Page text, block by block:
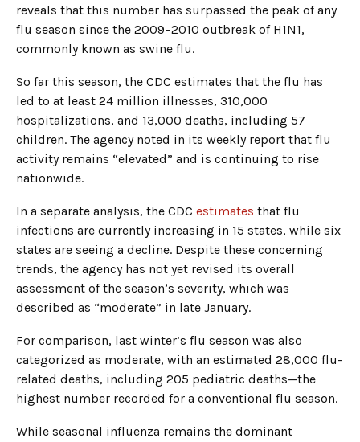
reveals that this number has surpassed the peak of any
flu season since the 2009–2010 outbreak of H1N1,
commonly known as swine flu.
So far this season, the CDC estimates that the flu has
led to at least 24 million illnesses, 310,000
hospitalizations, and 13,000 deaths, including 57
children. The agency noted in its weekly report that flu
activity remains “elevated” and is continuing to rise
nationwide.
In a separate analysis, the CDC estimates that flu
infections are currently increasing in 15 states, while six
states are seeing a decline. Despite these concerning
trends, the agency has not yet revised its overall
assessment of the season’s severity, which was
described as “moderate” in late January.
For comparison, last winter’s flu season was also
categorized as moderate, with an estimated 28,000 flu-
related deaths, including 205 pediatric deaths—the
highest number recorded for a conventional flu season.
While seasonal influenza remains the dominant